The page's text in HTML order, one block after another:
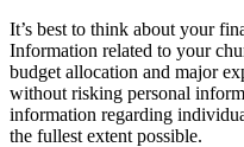
It’s best to think about your
Information related to your
budget allocation and major
without risking personal
information regarding
the fullest extent possible.